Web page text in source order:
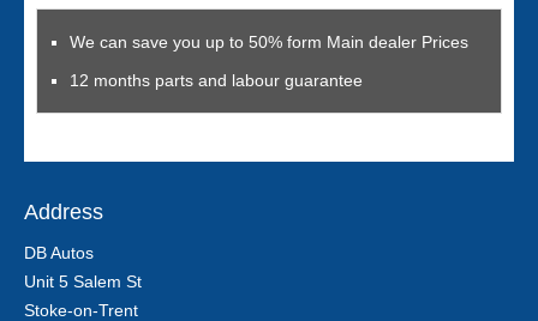
We can save you up to 50% form Main dealer Prices
12 months parts and labour guarantee
Address
DB Autos
Unit 5 Salem St
Stoke-on-Trent